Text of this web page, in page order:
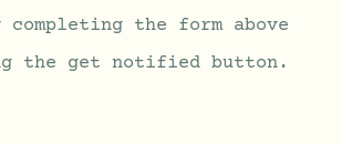
the form above
the get notified button.